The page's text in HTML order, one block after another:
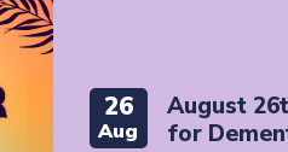
26
Aug
August
for